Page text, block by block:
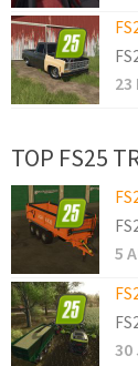
23
TOP FS25
5
30